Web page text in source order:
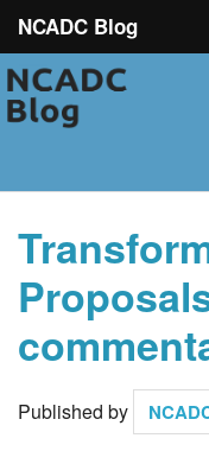
NCADC Blog
NCADC
Campaigns
News
Toolkit
Contact
Published by